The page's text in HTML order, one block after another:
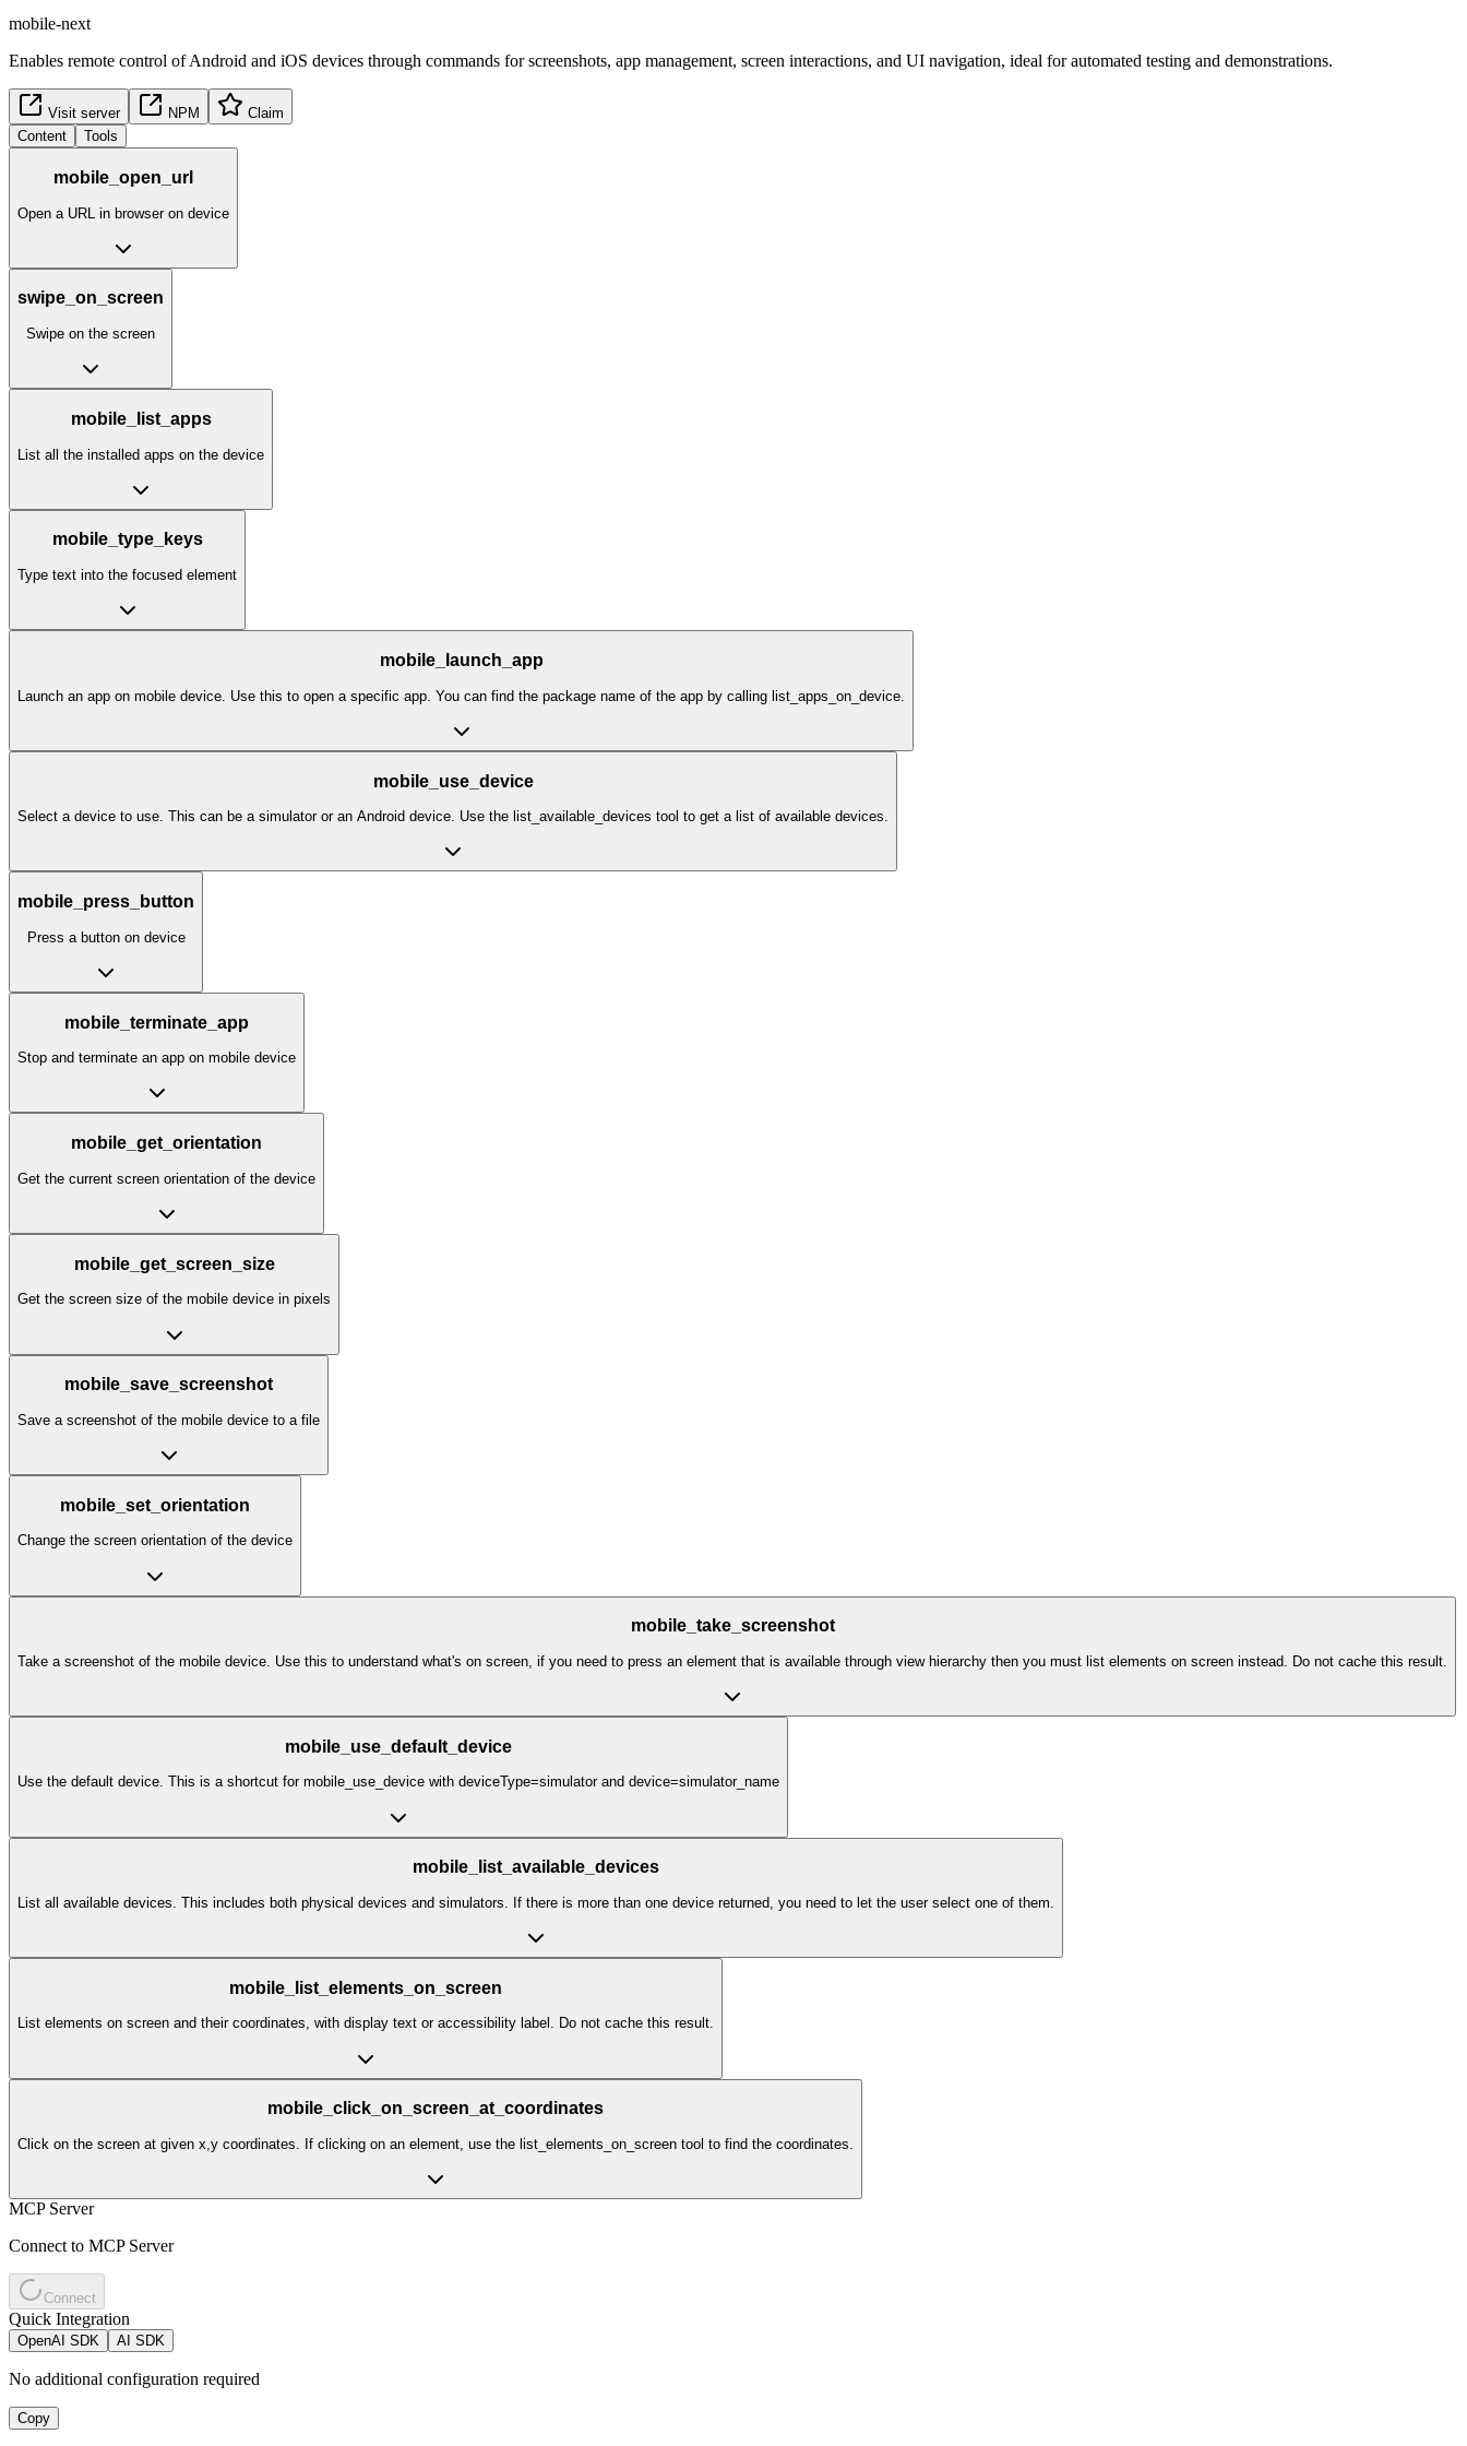
mobile-next
Enables remote control of Android and iOS devices through commands for screenshots, app management, screen interactions, and UI navigation, ideal for automated testing and demonstrations.
Visit server NPM
Claim
Content
Tools
mobile_open_url
Open a URL in browser on device
swipe_on_screen
Swipe on the screen
mobile_list_apps
List all the installed apps on the device
mobile_type_keys
Type text into the focused element
mobile_launch_app
Launch an app on mobile device. Use this to open a specific app. You can find the package name of the app by calling list_apps_on_device.
mobile_use_device
Select a device to use. This can be a simulator or an Android device. Use the list_available_devices tool to get a list of available devices.
mobile_press_button
Press a button on device
mobile_terminate_app
Stop and terminate an app on mobile device
mobile_get_orientation
Get the current screen orientation of the device
mobile_get_screen_size
Get the screen size of the mobile device in pixels
mobile_save_screenshot
Save a screenshot of the mobile device to a file
mobile_set_orientation
Change the screen orientation of the device
mobile_take_screenshot
Take a screenshot of the mobile device. Use this to understand what's on screen, if you need to press an element that is available through view hierarchy then you must list elements on screen instead. Do not cache this result.
mobile_use_default_device
Use the default device. This is a shortcut for mobile_use_device with deviceType=simulator and device=simulator_name
mobile_list_available_devices
List all available devices. This includes both physical devices and simulators. If there is more than one device returned, you need to let the user select one of them.
mobile_list_elements_on_screen
List elements on screen and their coordinates, with display text or accessibility label. Do not cache this result.
mobile_click_on_screen_at_coordinates
Click on the screen at given x,y coordinates. If clicking on an element, use the list_elements_on_screen tool to find the coordinates.
MCP Server
Connect to MCP Server
Connect
Quick Integration
OpenAI SDK AI SDK
No additional configuration required
Copy